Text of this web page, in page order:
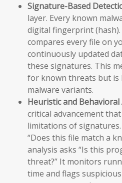
Signature-Based
layer. Every known
digital fingerprint
compares every file on
continuously updated
these signatures. This
for known threats but is
malware variants.
Heuristic and Behavioral
critical advancement
limitations of
“Does this file match a
analysis asks “Is this
threat?” It monitors
time and flags